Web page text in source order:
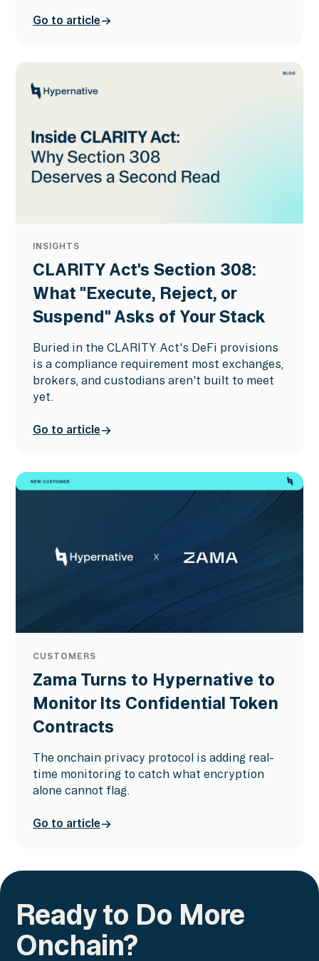
Go to article
INSIGHTS
CLARITY Act's Section 308:
What "Execute, Reject, or
Suspend" Asks of Your Stack
Buried in the CLARITY Act's DeFi provisions
is a compliance requirement most exchanges,
brokers, and custodians aren't built to meet
yet.
Go to article
CUSTOMERS
Zama Turns to Hypernative to
Monitor Its Confidential Token
Contracts
The onchain privacy protocol is adding real-
time monitoring to catch what encryption
alone cannot flag.
Go to article
Ready to Do More
Onchain?